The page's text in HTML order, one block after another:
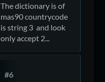
The dictionary is of
mas90 countrycode
is string 3 and look
only accept 2...
#6